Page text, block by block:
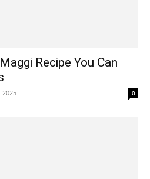
Recipe You Can
2025 0